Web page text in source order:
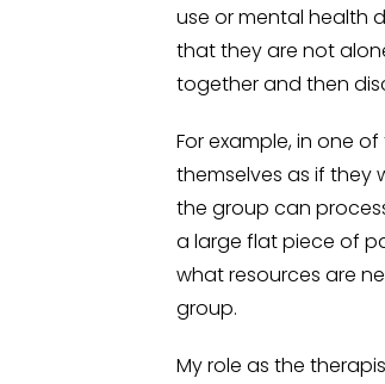
use or mental health
that they are not
together and then
For example, in one
themselves as if they
the group can
a large flat piece of
what resources are
group.
My role as the